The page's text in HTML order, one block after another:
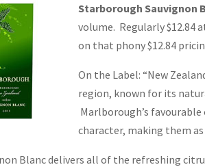
Starborough Sauvignon
volume. Regularly $12.84
on that phony $12.84
On the Label: “New
region, known for its
Marlborough’s
character, making them
Blanc delivers all of the refreshing